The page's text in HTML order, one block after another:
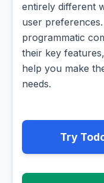
entirely different
user
programmatic
their key
help you make
needs.
Try